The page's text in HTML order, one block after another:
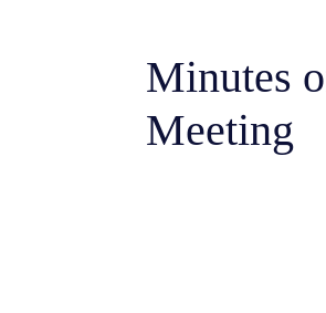
Minutes
Meeting